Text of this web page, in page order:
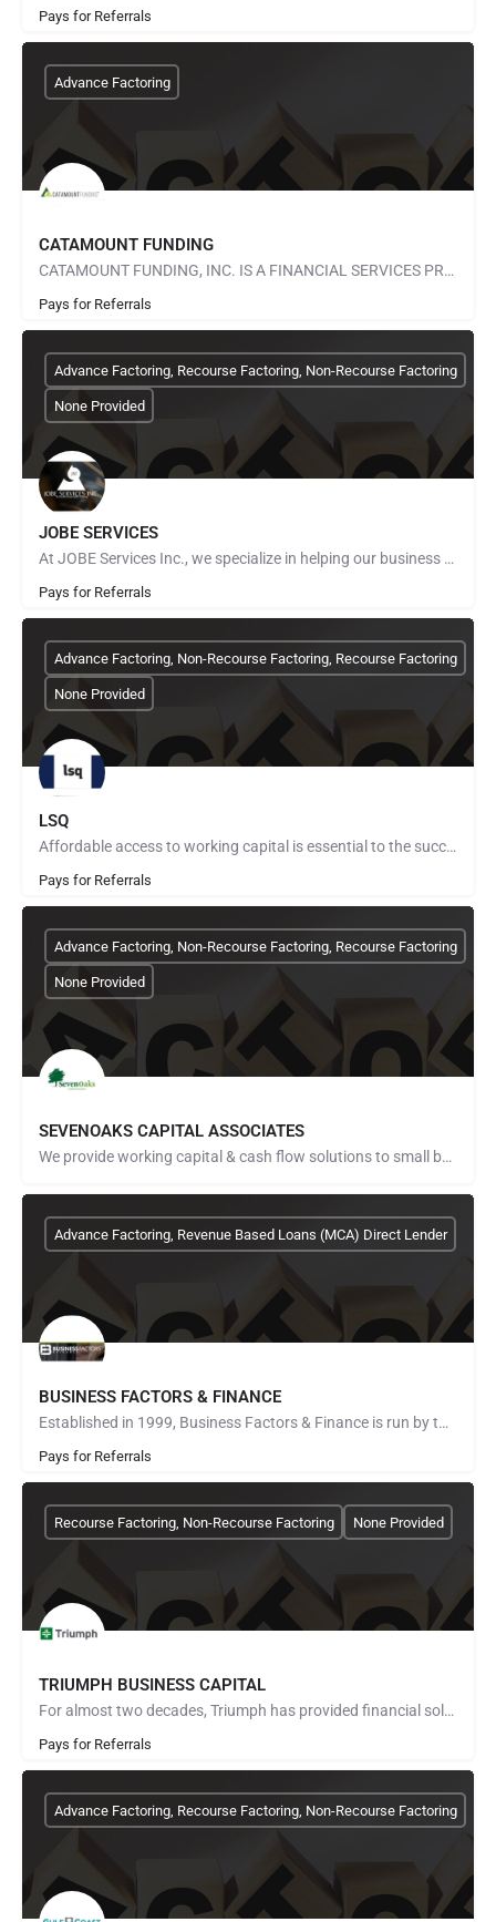
Pays for Referrals
CATAMOUNT FUNDING
CATAMOUNT FUNDING, INC. IS A FINANCIAL SERVICES PROVIDER SPECIALIZING IN INVOICE FACTORING AND ACCOUNTS…
Pays for Referrals
Advance Factoring
JOBE SERVICES
At JOBE Services Inc., we specialize in helping our business clients achieve financial freedom from cash flow…
Pays for Referrals
Advance Factoring, Recourse Factoring, Non-Recourse Factoring
None Provided
LSQ
Affordable access to working capital is essential to the success of any business. That doesn’t mean everyone…
Pays for Referrals
Advance Factoring, Non-Recourse Factoring, Recourse Factoring
None Provided
SEVENOAKS CAPITAL ASSOCIATES
We provide working capital & cash flow solutions to small businesses. We were founded by transportation…
Advance Factoring, Non-Recourse Factoring, Recourse Factoring
None Provided
BUSINESS FACTORS & FINANCE
Established in 1999, Business Factors & Finance is run by two of the most reputable companies in the…
Pays for Referrals
Advance Factoring, Revenue Based Loans (MCA) Direct Lender
TRIUMPH BUSINESS CAPITAL
For almost two decades, Triumph has provided financial solutions to thousands of trucking companies. Our…
Pays for Referrals
Recourse Factoring, Non-Recourse Factoring None Provided
Advance Factoring, Recourse Factoring, Non-Recourse Factoring